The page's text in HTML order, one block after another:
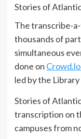
Stories of
The transcribe-
thousands of
simultaneous
done on
led by the
Stories of
transcription on
campuses from